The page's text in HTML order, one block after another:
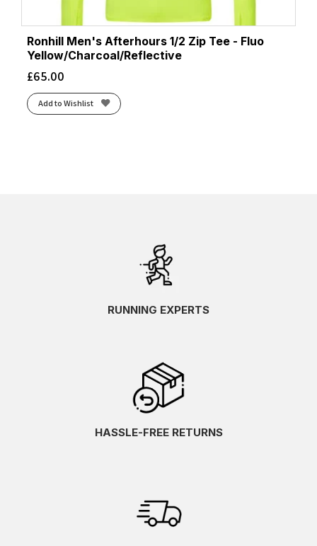
Ronhill Men's Afterhours 1/2 Zip Tee - Fluo
Yellow/Charcoal/Reflective
£65.00
Add to Wishlist
RUNNING EXPERTS
HASSLE-FREE RETURNS